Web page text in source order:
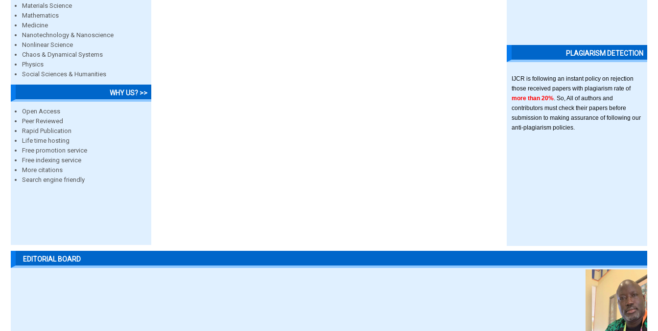
Materials Science
Mathematics
Medicine
Nanotechnology & Nanoscience
Nonlinear Science
Chaos & Dynamical Systems
Physics
Social Sciences & Humanities
WHY US? >>
Open Access
Peer Reviewed
Rapid Publication
Life time hosting
Free promotion service
Free indexing service
More citations
Search engine friendly
PLAGIARISM DETECTION
IJCR is following an instant policy on rejection
those received papers with plagiarism rate of
more than 20% . So, All of authors and
contributors must check their papers before
submission to making assurance of following our
anti-plagiarism policies.
EDITORIAL BOARD